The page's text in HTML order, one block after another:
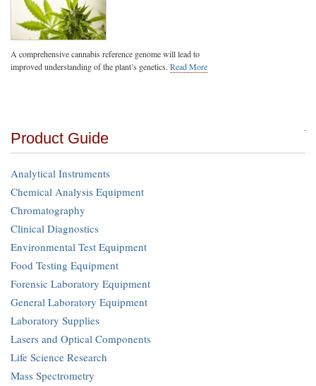
A comprehensive cannabis reference genome will lead to
improved understanding of the plant’s genetics. Read More
Product Guide
Analytical Instruments
Chemical Analysis Equipment
Chromatography
Clinical Diagnostics
Environmental Test Equipment
Food Testing Equipment
Forensic Laboratory Equipment
General Laboratory Equipment
Laboratory Supplies
Lasers and Optical Components
Life Science Research
Mass Spectrometry